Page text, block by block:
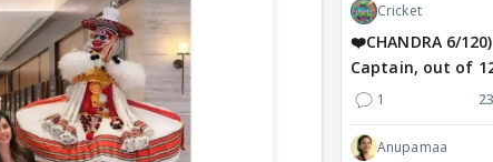
Cricket
❤️CHANDRA 6/
Captain, out of
1
Anupamaa